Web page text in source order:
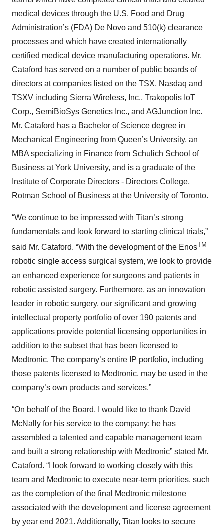
medical devices through the U.S. Food and Drug
Administration’s (FDA) De Novo and 510(k) clearance
processes and which have created internationally
certified medical device manufacturing operations. Mr.
Cataford has served on a number of public boards of
directors at companies listed on the TSX, Nasdaq and
TSXV including Sierra Wireless, Inc., Trakopolis IoT
Corp., SemiBioSys Genetics Inc., and AGJunction Inc.
Mr. Cataford has a Bachelor of Science degree in
Mechanical Engineering from Queen’s University, an
MBA specializing in Finance from Schulich School of
Business at York University, and is a graduate of the
Institute of Corporate Directors - Directors College,
Rotman School of Business at the University of Toronto.
“We continue to be impressed with Titan’s strong
fundamentals and look forward to starting clinical trials,”
said Mr. Cataford. “With the development of the EnosTM
robotic single access surgical system, we look to provide
an enhanced experience for surgeons and patients in
robotic assisted surgery. Furthermore, as an innovation
leader in robotic surgery, our significant and growing
intellectual property portfolio of over 190 patents and
applications provide potential licensing opportunities in
addition to the subset that has been licensed to
Medtronic. The company’s entire IP portfolio, including
those patents licensed to Medtronic, may be used in the
company’s own products and services.”
“On behalf of the Board, I would like to thank David
McNally for his service to the company; he has
assembled a talented and capable management team
and built a strong relationship with Medtronic” stated Mr.
Cataford. “I look forward to working closely with this
team and Medtronic to execute near-term priorities, such
as the completion of the final Medtronic milestone
associated with the development and license agreement
by year end 2021. Additionally, Titan looks to secure